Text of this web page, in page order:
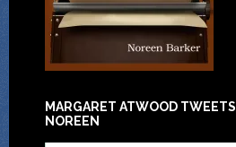
MARGARET ATWOOD TWEETS
NOREEN